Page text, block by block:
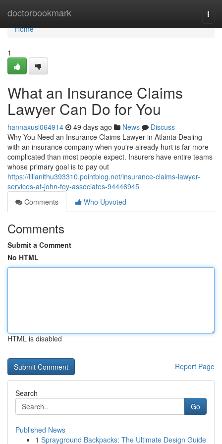
doctorbookmark
Home
Home
1
What an Insurance Claims
Lawyer Can Do for You
hannaxusl064914 49 days ago News
Discuss
Why You Need an Insurance Claims Lawyer in Atlanta Dealing
with an insurance company when you're already hurt is far more
complicated than most people expect. Insurers have entire teams
whose primary goal is to pay out
https://lilianithu393310.pointblog.net/insurance-claims-lawyer-
services-at-john-foy-associates-94446945
Comments
Who Upvoted
Comments
Submit a Comment
No HTML
HTML is disabled
Report Page
Search
Go
Published News
1 Sprayground Backpacks: The Ultimate Design Guide